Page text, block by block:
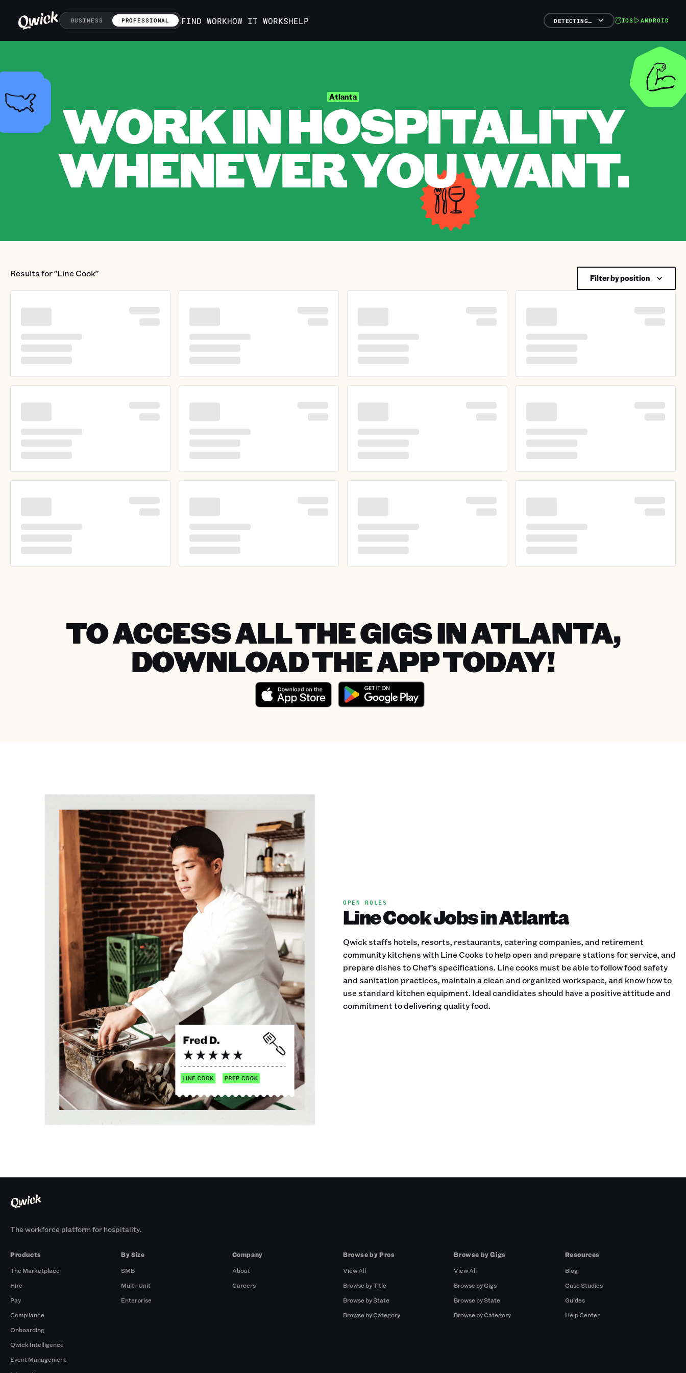
BUSINESS PROFESSIONAL FIND WORKHOW IT WORKSHELP DETECTING… IOS ANDROID
Atlanta
WORK IN HOSPITALITY
WHENEVER YOU WANT.
Results for"Line Cook" Filter by position
TO ACCESS ALL THE GIGS IN ATLANTA,
DOWNLOAD THE APP TODAY!
OPEN ROLES
Line Cook Jobs in Atlanta
Qwick staffs hotels, resorts, restaurants, catering companies, and retirement
community kitchens with Line Cooks to help open and prepare stations for service, and
prepare dishes to Chef’s specifications. Line cooks must be able to follow food safety
and sanitation practices, maintain a clean and organized workspace, and know how to
use standard kitchen equipment. Ideal candidates should have a positive attitude and
commitment to delivering quality food.
The workforce platform for hospitality.
Products
The Marketplace
Hire
Pay
Compliance
Onboarding
Qwick Intelligence
Event Management
By Size
SMB
Multi-Unit
Enterprise
Company
About
Careers
Browse by Pros
View All
Browse by Title
Browse by State
Browse by Category
Browse by Gigs
View All
Browse by Gigs
Browse by State
Browse by Category
Resources
Blog
Case Studies
Guides
Help Center